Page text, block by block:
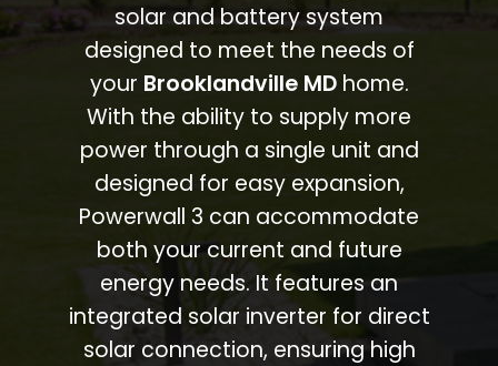
solar and battery system
designed to meet the needs of
your Brooklandville MDhome.
With the ability to supply more
power through a single unit and
designed for easy expansion,
Powerwall 3 can accommodate
both your current and future
energy needs. It features an
integrated solar inverter for direct
solar connection, ensuring high